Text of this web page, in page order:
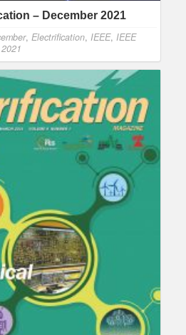
– December 2021
, Electrification, IEEE, IEEE